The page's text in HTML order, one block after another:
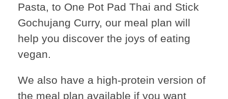
Pasta, to One Pot Pad Thai and Stick
Gochujang Curry, our meal plan will
help you discover the joys of eating
vegan.
We also have a high-protein version of
the meal plan available if you want